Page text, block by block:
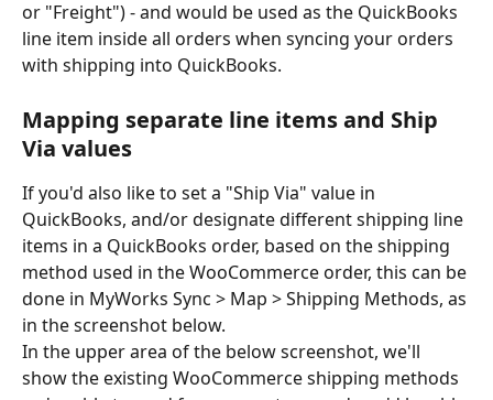
or "Freight") - and would be used as the QuickBooks
line item inside all orders when syncing your orders
with shipping into QuickBooks.
Mapping separate line items and Ship
Via values
If you'd also like to set a "Ship Via" value in
QuickBooks, and/or designate different shipping line
items in a QuickBooks order, based on the shipping
method used in the WooCommerce order, this can be
done in MyWorks Sync > Map > Shipping Methods, as
in the screenshot below.
In the upper area of the below screenshot, we'll
show the existing WooCommerce shipping methods